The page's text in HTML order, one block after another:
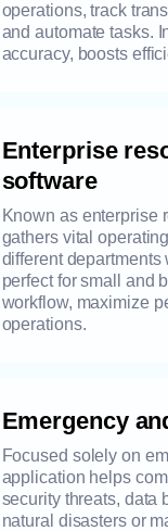
operations, track
and automate tasks.
accuracy, boosts
Enterprise
software
Known as enterprise
gathers vital
different departments
perfect for small and
workflow, maximize
operations.
Emergency
Focused solely on
application helps
security threats, data
natural disasters or